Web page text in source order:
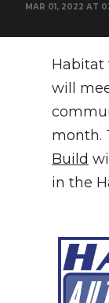
MAR 01, 2022 AT
Habitat
will
month.
Build
in the